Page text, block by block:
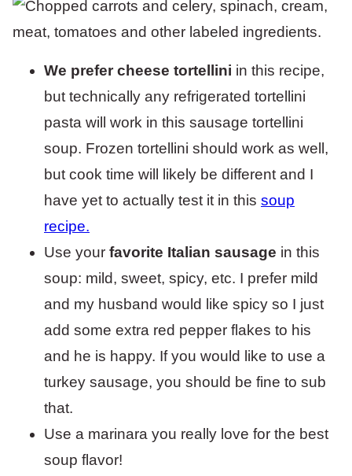
We prefer cheese tortellini in this recipe,
but technically any refrigerated tortellini
pasta will work in this sausage tortellini
soup. Frozen tortellini should work as well,
but cook time will likely be different and I
have yet to actually test it in this soup
recipe.
Use your favorite Italian sausage in this
soup: mild, sweet, spicy, etc. I prefer mild
and my husband would like spicy so I just
add some extra red pepper flakes to his
and he is happy. If you would like to use a
turkey sausage, you should be fine to sub
that.
Use a marinara you really love for the best
soup flavor!